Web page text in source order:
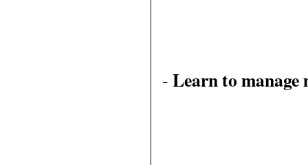
- Learn to manage